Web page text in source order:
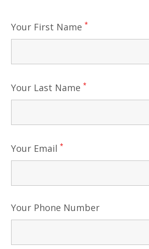
Your First Name *
Your Last Name *
Your Email *
Your Phone Number